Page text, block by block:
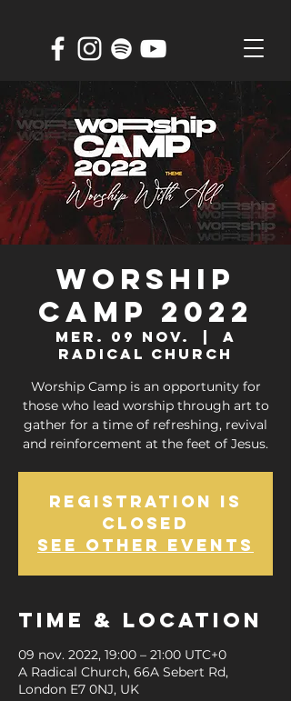
Worship
Camp 2022
mer. 09 nov.
A
Radical Church
Worship Camp is an opportunity for
those who lead worship through art to
gather for a time of refreshing, revival
and reinforcement at the feet of Jesus.
Registration is
Closed
See other events
Time & Location
09 nov. 2022, 19:00 – 21:00 UTC+0
A Radical Church, 66A Sebert Rd,
London E7 0NJ, UK